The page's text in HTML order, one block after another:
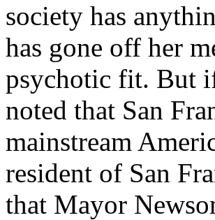
society has
has gone off her
psychotic fit. But
noted that San
mainstream
resident of San
that Mayor